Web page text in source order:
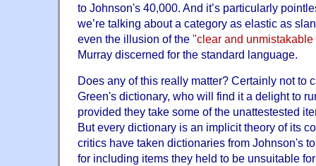
to Johnson's 40,000. And it’s particularly
we’re talking about a category as elastic as
even the illusion of the "clear and
Murray discerned for the standard language.
Does any of this really matter? Certainly not to
Green's dictionary, who will find it a delight to
provided they take some of the unattestested
But every dictionary is an implicit theory of its
critics have taken dictionaries from Johnson's
for including items they held to be unsuitable